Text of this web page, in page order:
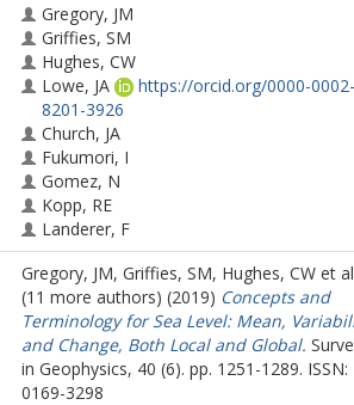
Gregory, JM
Griffies, SM
Hughes, CW
Lowe, JA
https://orcid.org/0000-0002-
8201-3926
Church, JA
Fukumori, I
Gomez, N
Kopp, RE
Landerer, F
Cozannet, GL
Ponte, RM
Stammer, D
Tamisiea, ME
van de Wal, RSW
Gregory, JM, Griffies, SM, Hughes, CW et
(11 more authors) (2019) Concepts and
Terminology for Sea Level: Mean,
and Change, Both Local and Global.
in Geophysics, 40 (6). pp. 1251-1289. ISSN:
0169-3298